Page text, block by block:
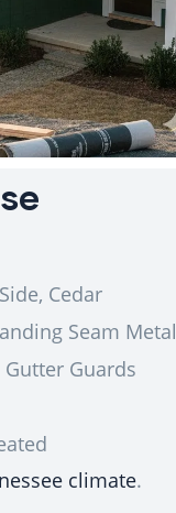
Cedar
Seam Metal
Guards
climate.